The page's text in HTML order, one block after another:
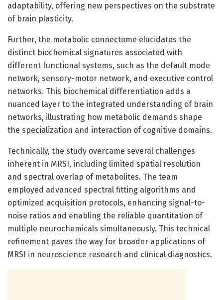
adaptability, offering new perspectives on the substrate
of brain plasticity.
Further, the metabolic connectome elucidates the
distinct biochemical signatures associated with
different functional systems, such as the default mode
network, sensory-motor network, and executive control
networks. This biochemical differentiation adds a
nuanced layer to the integrated understanding of brain
networks, illustrating how metabolic demands shape
the specialization and interaction of cognitive domains.
Technically, the study overcame several challenges
inherent in MRSI, including limited spatial resolution
and spectral overlap of metabolites. The team
employed advanced spectral fitting algorithms and
optimized acquisition protocols, enhancing signal-to-
noise ratios and enabling the reliable quantitation of
multiple neurochemicals simultaneously. This technical
refinement paves the way for broader applications of
MRSI in neuroscience research and clinical diagnostics.